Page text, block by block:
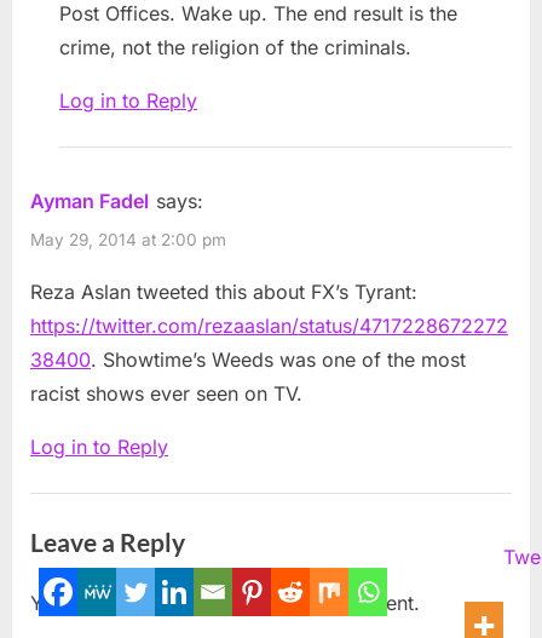
Post Offices. Wake up. The end result is the
crime, not the religion of the criminals.
Log in to Reply
Ayman Fadel says:
May 29, 2014 at 2:00 pm
Reza Aslan tweeted this about FX’s Tyrant:
https://twitter.com/rezaaslan/status/4717228672272
38400. Showtime’s Weeds was one of the most
racist shows ever seen on TV.
Log in to Reply
Leave a Reply
You must be logged in to post a comment.